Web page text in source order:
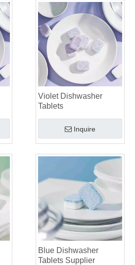
Violet Dishwasher
Tablets
Inquire
Blue Dishwasher
Tablets Supplier